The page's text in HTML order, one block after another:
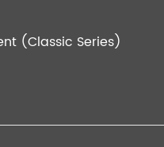
(Classic Series)